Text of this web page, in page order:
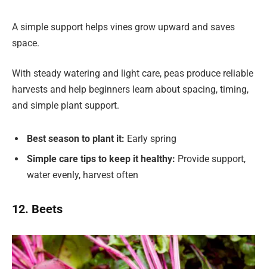
A simple support helps vines grow upward and saves
space.
With steady watering and light care, peas produce reliable
harvests and help beginners learn about spacing, timing,
and simple plant support.
Best season to plant it: Early spring
Simple care tips to keep it healthy: Provide support,
water evenly, harvest often
12. Beets